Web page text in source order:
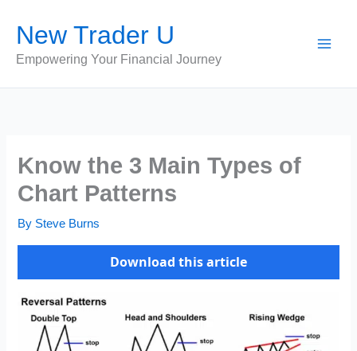
content
New Trader U
Empowering Your Financial Journey
Know the 3 Main Types of
Chart Patterns
By Steve Burns
Download this article